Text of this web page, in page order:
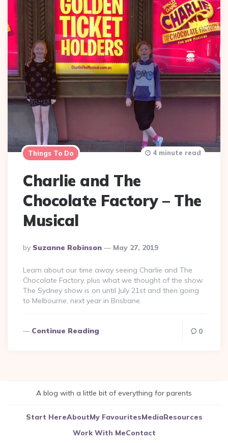
Things To Do
Charlie and The
Chocolate Factory – The
Musical
Posted
By
By Suzanne Robinson May 27, 2019
4 minute read
Learn about our time away seeing Charlie and The
Chocolate Factory, plus what we thought of the show.
The Sydney show is on until July 21st and then going
to Melbourne, next year in Brisbane.
Continue Reading 0
A blog with a little bit of everything for parents
Start HereAboutMy FavouritesMediaResources
Work With MeContact